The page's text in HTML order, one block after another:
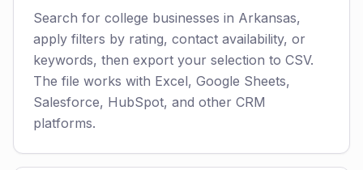
Search for college businesses in Arkansas,
apply filters by rating, contact availability, or
keywords, then export your selection to CSV.
The file works with Excel, Google Sheets,
Salesforce, HubSpot, and other CRM
platforms.